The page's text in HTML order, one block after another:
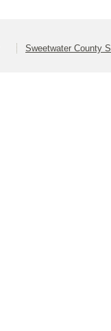
Sweetwater County